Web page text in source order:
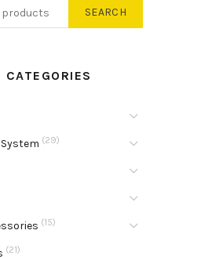
SEARCH
CATEGORIES
(29)
(15)
(21)